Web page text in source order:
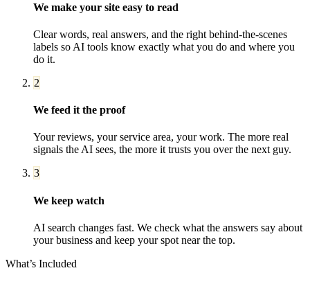
We make your site easy to read
Clear words, real answers, and the right behind-the-scenes
labels so AI tools know exactly what you do and where you
do it.
2
We feed it the proof
Your reviews, your service area, your work. The more real
signals the AI sees, the more it trusts you over the next guy.
3
We keep watch
AI search changes fast. We check what the answers say about
your business and keep your spot near the top.
What’s Included